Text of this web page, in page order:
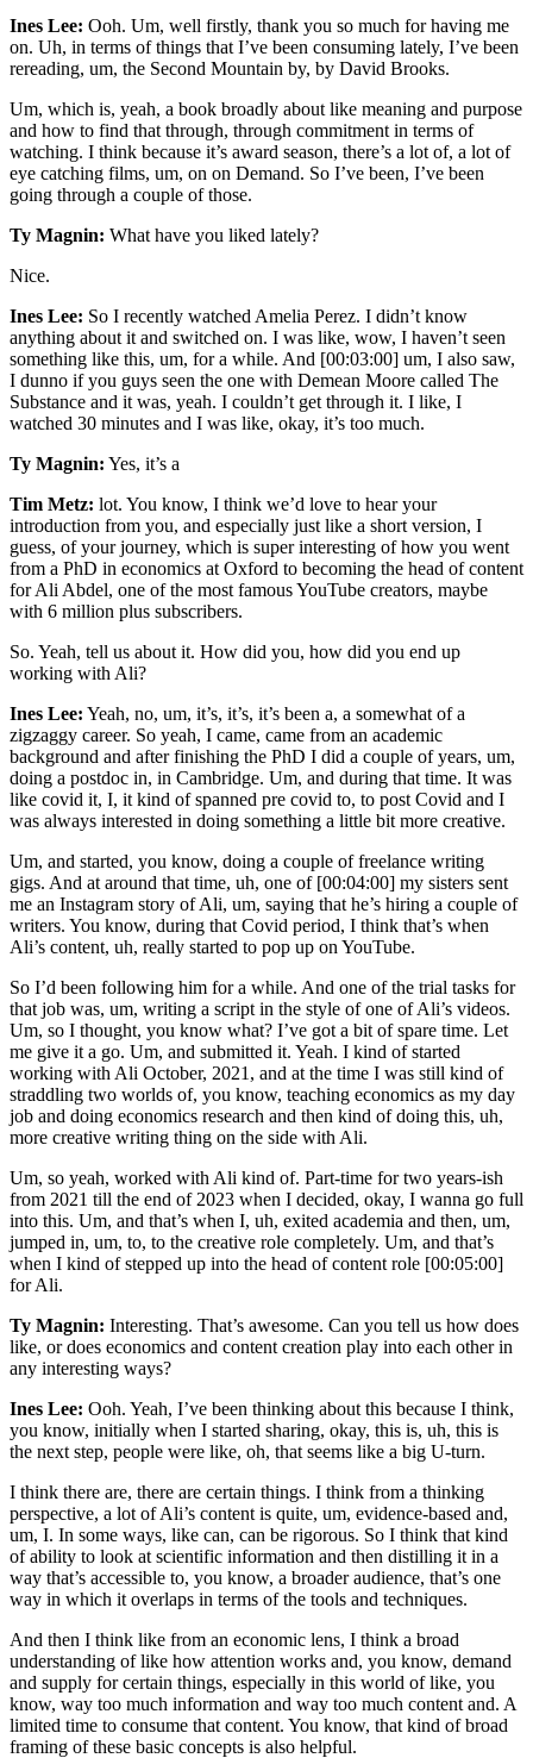
Ines Lee: Ooh. Um, well firstly, thank you so much for having me
on. Uh, in terms of things that I’ve been consuming lately, I’ve been
rereading, um, the Second Mountain by, by David Brooks.
Um, which is, yeah, a book broadly about like meaning and purpose
and how to find that through, through commitment in terms of
watching. I think because it’s award season, there’s a lot of, a lot of
eye catching films, um, on on Demand. So I’ve been, I’ve been
going through a couple of those.
Ty Magnin: What have you liked lately?
Nice.
Ines Lee: So I recently watched Amelia Perez. I didn’t know
anything about it and switched on. I was like, wow, I haven’t seen
something like this, um, for a while. And [00:03:00] um, I also saw,
I dunno if you guys seen the one with Demean Moore called The
Substance and it was, yeah. I couldn’t get through it. I like, I
watched 30 minutes and I was like, okay, it’s too much.
Ty Magnin: Yes, it’s a
Tim Metz: lot. You know, I think we’d love to hear your
introduction from you, and especially just like a short version, I
guess, of your journey, which is super interesting of how you went
from a PhD in economics at Oxford to becoming the head of content
for Ali Abdel, one of the most famous YouTube creators, maybe
with 6 million plus subscribers.
So. Yeah, tell us about it. How did you, how did you end up
working with Ali?
Ines Lee: Yeah, no, um, it’s, it’s, it’s been a, a somewhat of a
zigzaggy career. So yeah, I came, came from an academic
background and after finishing the PhD I did a couple of years, um,
doing a postdoc in, in Cambridge. Um, and during that time. It was
like covid it, I, it kind of spanned pre covid to, to post Covid and I
was always interested in doing something a little bit more creative.
Um, and started, you know, doing a couple of freelance writing
gigs. And at around that time, uh, one of [00:04:00] my sisters sent
me an Instagram story of Ali, um, saying that he’s hiring a couple of
writers. You know, during that Covid period, I think that’s when
Ali’s content, uh, really started to pop up on YouTube.
So I’d been following him for a while. And one of the trial tasks for
that job was, um, writing a script in the style of one of Ali’s videos.
Um, so I thought, you know what? I’ve got a bit of spare time. Let
me give it a go. Um, and submitted it. Yeah. I kind of started
working with Ali October, 2021, and at the time I was still kind of
straddling two worlds of, you know, teaching economics as my day
job and doing economics research and then kind of doing this, uh,
more creative writing thing on the side with Ali.
Um, so yeah, worked with Ali kind of. Part-time for two years-ish
from 2021 till the end of 2023 when I decided, okay, I wanna go full
into this. Um, and that’s when I, uh, exited academia and then, um,
jumped in, um, to, to the creative role completely. Um, and that’s
when I kind of stepped up into the head of content role [00:05:00]
for Ali.
Ty Magnin: Interesting. That’s awesome. Can you tell us how does
like, or does economics and content creation play into each other in
any interesting ways?
Ines Lee: Ooh. Yeah, I’ve been thinking about this because I think,
you know, initially when I started sharing, okay, this is, uh, this is
the next step, people were like, oh, that seems like a big U-turn.
I think there are, there are certain things. I think from a thinking
perspective, a lot of Ali’s content is quite, um, evidence-based and,
um, I. In some ways, like can, can be rigorous. So I think that kind
of ability to look at scientific information and then distilling it in a
way that’s accessible to, you know, a broader audience, that’s one
way in which it overlaps in terms of the tools and techniques.
And then I think like from an economic lens, I think a broad
understanding of like how attention works and, you know, demand
and supply for certain things, especially in this world of like, you
know, way too much information and way too much content and. A
limited time to consume that content. You know, that kind of broad
framing of these basic concepts is also helpful.